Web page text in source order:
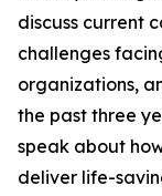
discuss current
challenges
organizations,
the past three
speak about
deliver life-